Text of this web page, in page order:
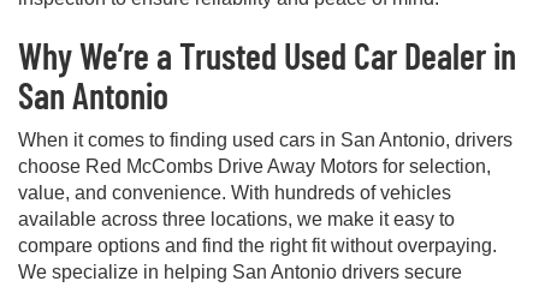
Why We’re a Trusted Used Car Dealer in
San Antonio
When it comes to finding used cars in San Antonio, drivers
choose Red McCombs Drive Away Motors for selection,
value, and convenience. With hundreds of vehicles
available across three locations, we make it easy to
compare options and find the right fit without overpaying.
We specialize in helping San Antonio drivers secure